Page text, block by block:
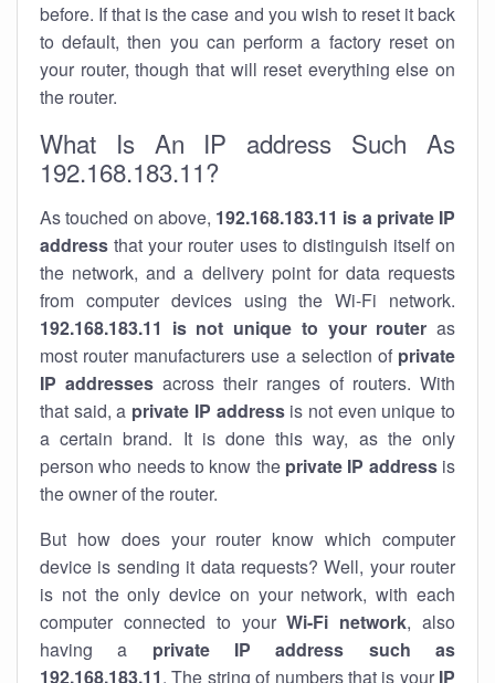
before. If that is the case and you wish to reset it back
to default, then you can perform a factory reset on
your router, though that will reset everything else on
the router.
What Is An IP address Such As
192.168.183.11?
As touched on above, 192.168.183.11 is a private IP
address that your router uses to distinguish itself on
the network, and a delivery point for data requests
from computer devices using the Wi-Fi network.
192.168.183.11 is not unique to your router as
most router manufacturers use a selection of private
IP addresses across their ranges of routers. With
that said, a private IP addressis not even unique to
a certain brand. It is done this way, as the only
person who needs to know the private IP addressis
the owner of the router.
But how does your router know which computer
device is sending it data requests? Well, your router
is not the only device on your network, with each
computer connected to yourWi-Fi network, also
having a private IP address such as
192.168.183.11. The string of numbers that is your IP